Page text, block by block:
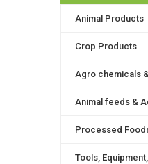
Animal Products
Crop Products
Agro chemicals
Animal feeds &
Processed
Tools,